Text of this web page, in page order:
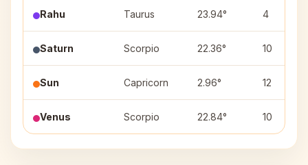
Rahu Taurus 23.94° 4
Saturn Scorpio 22.36° 10
Sun Capricorn 2.96° 12
Venus Scorpio 22.84° 10